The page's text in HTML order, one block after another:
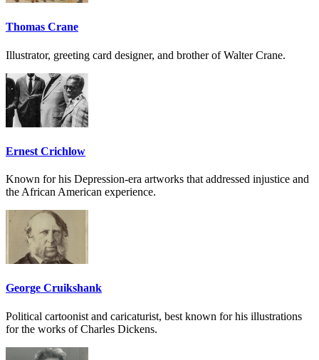
Thomas Crane
Illustrator, greeting card designer, and brother of Walter Crane.
Ernest Crichlow
Known for his Depression-era artworks that addressed injustice and
the African American experience.
George Cruikshank
Political cartoonist and caricaturist, best known for his illustrations
for the works of Charles Dickens.